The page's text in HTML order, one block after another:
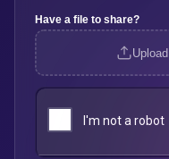
Have a file to share?